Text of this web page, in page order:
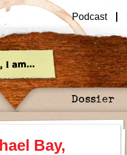
Podcast
Dossier
Bay,